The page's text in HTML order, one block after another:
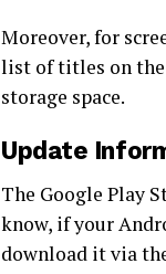
Moreover, for
list of titles on
storage space.
Update
The Google Play
know, if your
download it via